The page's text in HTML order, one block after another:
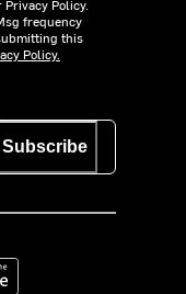
Policy.
frequency
this
Policy.
Subscribe
App Store